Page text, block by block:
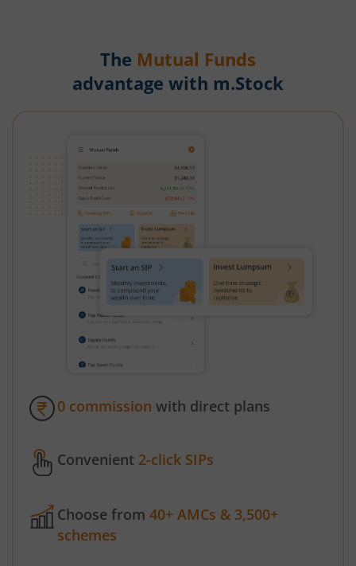
The Mutual Funds
advantage with m.Stock
0 commission with direct plans
Convenient 2-click SIPs
Choose from 40+ AMCs & 3,500+
schemes